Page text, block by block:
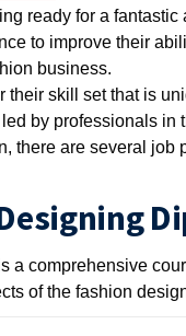
ready for a fantastic
to improve their
business.
their skill set that is
by professionals in
there are several
a comprehensive
of the fashion